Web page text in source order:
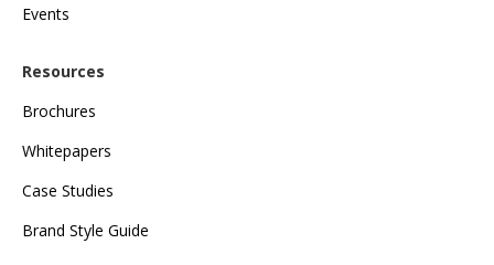
Events
Resources
Brochures
Whitepapers
Case Studies
Brand Style Guide